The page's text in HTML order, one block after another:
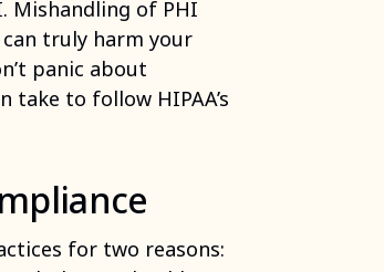
Mishandling of PHI
truly harm your
panic about
take to follow HIPAA’s
for two reasons: